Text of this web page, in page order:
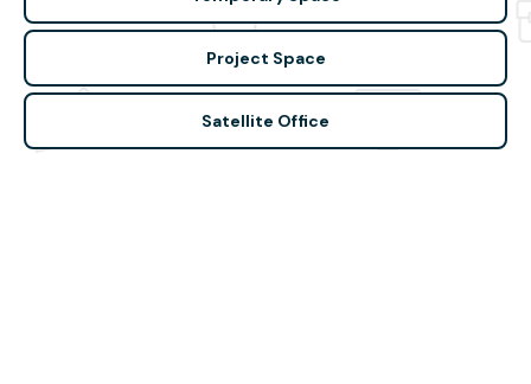
Project Space
Satellite Office